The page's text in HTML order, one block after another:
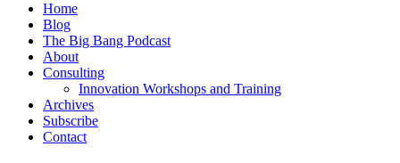
Home
Blog
The Big Bang Podcast
About
Consulting
Innovation Workshops and Training
Archives
Subscribe
Contact